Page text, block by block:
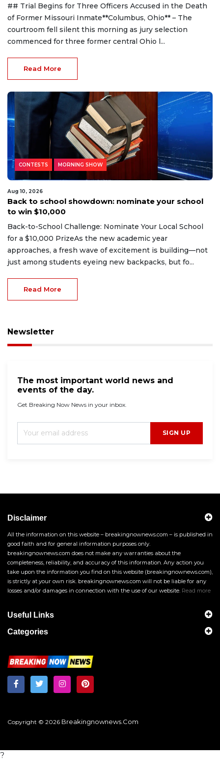
## Trial Begins for Three Officers Accused in the Death
of Former Missouri Inmate**Columbus, Ohio** – The
courtroom fell silent this morning as jury selection
commenced for three former central Ohio l...
Read More
CONTESTS MORNING SHOW
Aug 10, 2026
Back to school showdown: nominate your school
to win $10,000
Back-to-School Challenge: Nominate Your Local School
for a $10,000 PrizeAs the new academic year
approaches, a fresh wave of excitement is building—not
just among students eyeing new backpacks, but fo...
Read More
Newsletter
The most important world news and
events of the day.
Get Breaking Now News in your inbox.
SIGN UP
Disclaimer
All the information on this website – breakingnownews.com – is published in
good faith and for general information purposes only.
breakingnownews.com does not make any warranties about the
completeness, reliability, and accuracy of this information. Any action you
take upon the information you find on this website (breakingnownews.com),
is strictly at your own risk. breakingnownews.com will not be liable for any
losses and/or damages in connection with the use of our website. Read more
Useful Links
Categories
Copyright © 2026 Breakingnownews.com
?